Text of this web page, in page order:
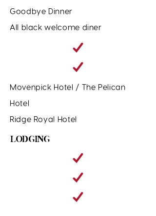
Goodbye Dinner
All black welcome diner
Movenpick Hotel / The Pelican
Hotel
Ridge Royal Hotel
LODGING